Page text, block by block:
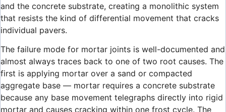
and the concrete substrate, creating a monolithic system
that resists the kind of differential movement that cracks
individual pavers.
The failure mode for mortar joints is well-documented and
almost always traces back to one of two root causes. The
first is applying mortar over a sand or compacted
aggregate base — mortar requires a concrete substrate
because any base movement telegraphs directly into rigid
mortar and causes cracking within one frost cycle. The